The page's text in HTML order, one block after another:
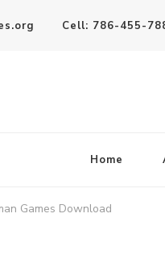
Cell: 786-455-
Home
Games Download